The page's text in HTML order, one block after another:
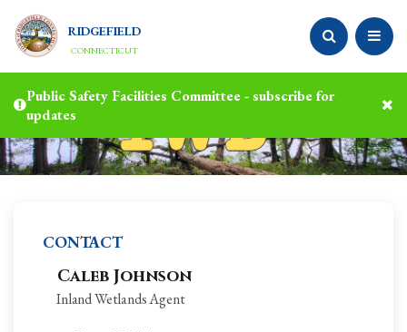
RIDGEFIELD
CONNECTICUT
Public Safety Facilities Committee - subscribe for
updates
CONTACT
Caleb Johnson
Inland Wetlands Agent